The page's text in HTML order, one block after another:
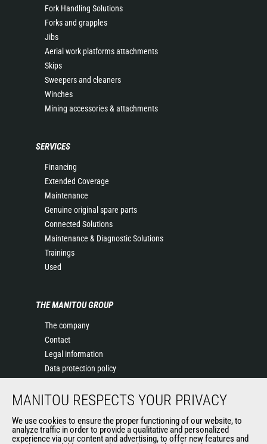
Fork Handling Solutions
Forks and grapples
Jibs
Aerial work platforms attachments
Skips
Sweepers and cleaners
Winches
Mining accessories & attachments
SERVICES
Financing
Extended Coverage
Maintenance
Genuine original spare parts
Connected Solutions
Maintenance & Diagnostic Solutions
Trainings
Used
THE MANITOU GROUP
The company
Contact
Legal information
Data protection policy
News
General Terms and Conditions of Sale
Manitou Ethics charter
MANITOU RESPECTS YOUR PRIVACY
We use cookies to ensure the proper functioning of our website, to
analyze traffic in order to provide a qualitative and personalized
experience via our content and advertising, to offer new features and